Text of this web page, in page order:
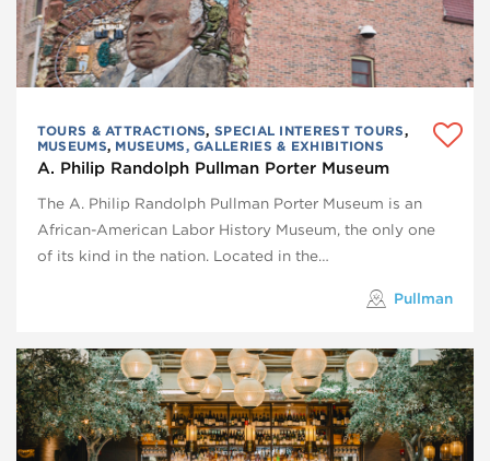
TOURS & ATTRACTIONS,SPECIAL INTEREST TOURS,
MUSEUMS, MUSEUMS, GALLERIES & EXHIBITIONS
A. Philip Randolph Pullman Porter Museum
The A. Philip Randolph Pullman Porter Museum is an
African-American Labor History Museum, the only one
of its kind in the nation. Located in the…
Pullman